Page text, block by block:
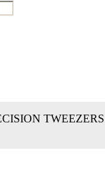
TWEEZERS